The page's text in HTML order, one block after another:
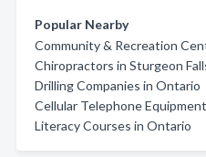
Popular Nearby
Community & Recreation
Chiropractors in Sturgeon
Drilling Companies in Ontario
Cellular Telephone
Literacy Courses in Ontario